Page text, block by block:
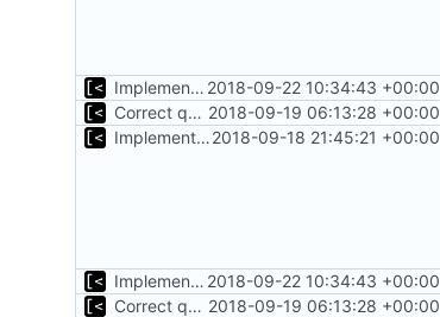
Implements initrd support 2018-09-22 10:34:43 +00:00
Correct qemu arguments 2018-09-19 06:13:28 +00:00
Implements start/stop2018-09-18 21:45:21 +00:00
Implements initrd support 2018-09-22 10:34:43 +00:00
Correct qemu arguments 2018-09-19 06:13:28 +00:00